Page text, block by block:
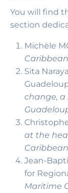
You will find
section
Michèle
Sita
change, a
at the
Jean-
for
Maritime